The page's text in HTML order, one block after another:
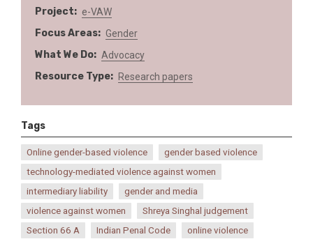
Project e-VAW
Focus Areas Gender
What We Do Advocacy
Resource Type Research papers
Tags
Online gender-based violence
gender based violence
technology-mediated violence against women
intermediary liability
gender and media
violence against women
Shreya Singhal judgement
Section 66 A
Indian Penal Code online violence